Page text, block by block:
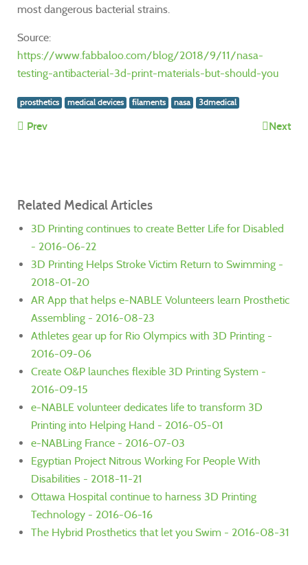
most dangerous bacterial strains.
Source:
https://www.fabbaloo.com/blog/2018/9/11/nasa-
testing-antibacterial-3d-print-materials-but-should-you
prosthetics medical devices filaments nasa 3dmedical
Prev Next
Related Medical Articles
3D Printing continues to create Better Life for Disabled
- 2016-06-22
3D Printing Helps Stroke Victim Return to Swimming -
2018-01-20
AR App that helps e-NABLE Volunteers learn Prosthetic
Assembling - 2016-08-23
Athletes gear up for Rio Olympics with 3D Printing -
2016-09-06
Create O&P launches flexible 3D Printing System -
2016-09-15
e-NABLE volunteer dedicates life to transform 3D
Printing into Helping Hand - 2016-05-01
e-NABLing France - 2016-07-03
Egyptian Project Nitrous Working For People With
Disabilities - 2018-11-21
Ottawa Hospital continue to harness 3D Printing
Technology - 2016-06-16
The Hybrid Prosthetics that let you Swim - 2016-08-31